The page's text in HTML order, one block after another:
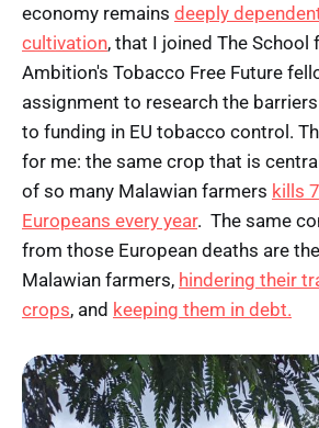
economy remains deeply
cultivation, that I joined The School
Ambition's Tobacco Free Future
assignment to research the
to funding in EU tobacco control.
for me: the same crop that is
of so many Malawian farmers kills
Europeans every year. The same
from those European deaths are
Malawian farmers, hindering their
crops, and keeping them in debt.